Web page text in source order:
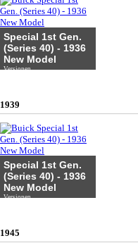
Special 1st Gen.
(Series 40) - 1936
New Model
Versionen
1939
Special 1st Gen.
(Series 40) - 1936
New Model
Versionen
1945